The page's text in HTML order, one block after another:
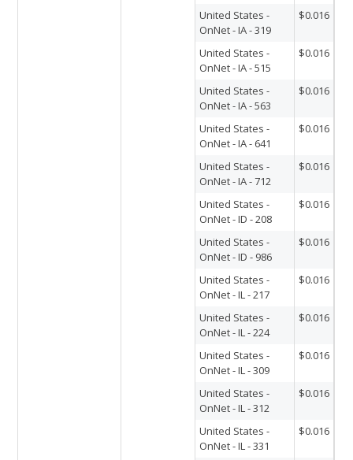
United States -
OnNet - IA - 319
$0.016
United States -
OnNet - IA - 515
$0.016
United States -
OnNet - IA - 563
$0.016
United States -
OnNet - IA - 641
$0.016
United States -
OnNet - IA - 712
$0.016
United States -
OnNet - ID - 208
$0.016
United States -
OnNet - ID - 986
$0.016
United States -
OnNet - IL - 217
$0.016
United States -
OnNet - IL - 224
$0.016
United States -
OnNet - IL - 309
$0.016
United States -
OnNet - IL - 312
$0.016
United States -
OnNet - IL - 331
$0.016